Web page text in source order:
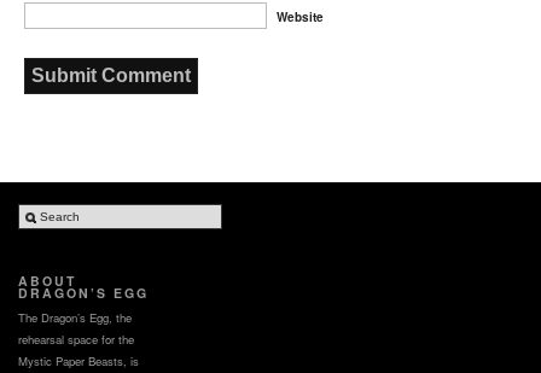
Website
ABOUT
DRAGON’S EGG
The Dragon’s Egg, the
rehearsal space for the
Mystic Paper Beasts, is